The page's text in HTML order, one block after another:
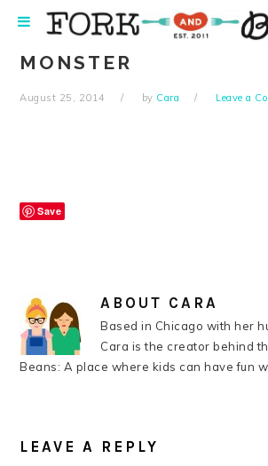
navigation
content
sidebar
MONSTER
August 25, 2014 by Cara Leave a
Save
ABOUT CARA
Based in Chicago with her
Cara is the creator behind
Beans: A place where kids can have fun
INTERACTIONS
LEAVE A REPLY